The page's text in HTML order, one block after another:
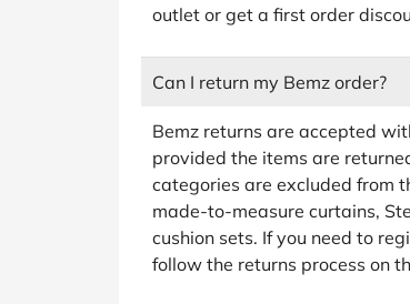
outlet or get a first order
Can I return my Bemz order?
Bemz returns are accepted
provided the items are
categories are excluded from
made-to-measure curtains,
cushion sets. If you need to
follow the returns process on